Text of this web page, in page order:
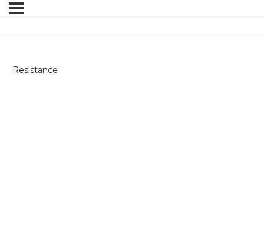
Resistance